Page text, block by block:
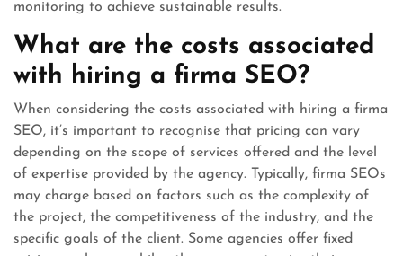
monitoring to achieve sustainable results.
What are the costs associated
with hiring a firma SEO?
When considering the costs associated with hiring a firma
SEO, it’s important to recognise that pricing can vary
depending on the scope of services offered and the level
of expertise provided by the agency. Typically, firma SEOs
may charge based on factors such as the complexity of
the project, the competitiveness of the industry, and the
specific goals of the client. Some agencies offer fixed